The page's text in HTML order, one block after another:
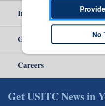
Independent Reporting
Government
Careers
Get USITC News in
No